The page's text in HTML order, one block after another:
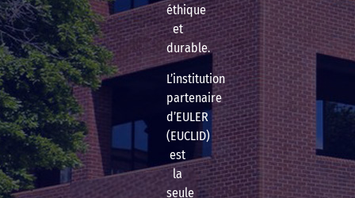
éthique
et
durable.
L’institution
partenaire
d’EULER
(EUCLID)
est
la
seule